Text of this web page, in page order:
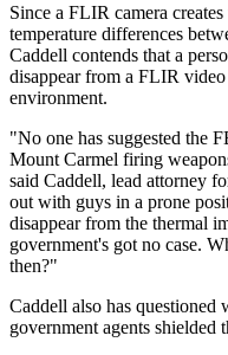
Since a FLIR camera
temperature differences
Caddell contends that a
disappear from a FLIR
environment.
"No one has suggested the
Mount Carmel firing
said Caddell, lead attorney
out with guys in a prone
disappear from the thermal
government's got no case.
then?"
Caddell also has
government agents shielded